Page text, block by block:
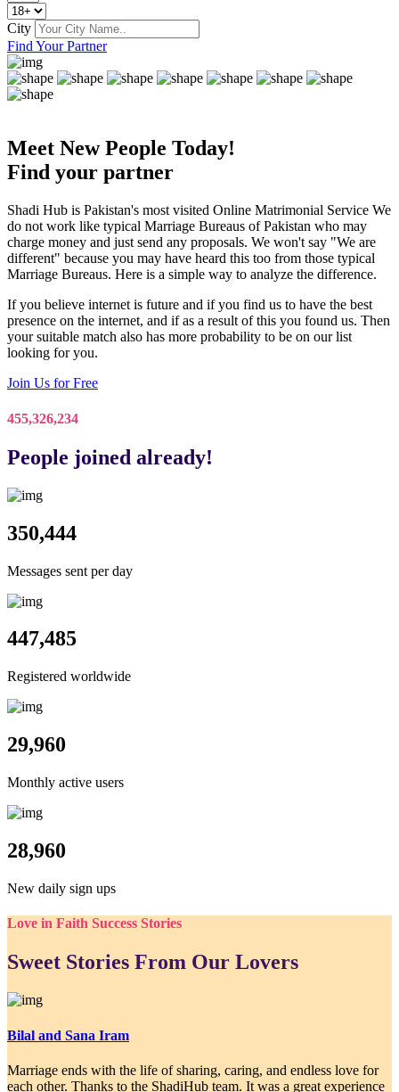
City
Find Your Partner
Meet New People Today!
Find your partner
Shadi Hub is Pakistan's most visited Online Matrimonial Service We
do not work like typical Marriage Bureaus of Pakistan who may
charge money and just send any proposals. We won't say "We are
different" because you may have heard this too from those typical
Marriage Bureaus. Here is a simple way to analyze the difference.
If you believe internet is future and if you find us to have the best
presence on the internet, and if as a result of this you found us. Then
your suitable match also has more probability to be on our list
looking for you.
Join Us for Free
455,326,234
People joined already!
350,444
Messages sent per day
447,485
Registered worldwide
29,960
Monthly active users
28,960
New daily sign ups
Love in Faith Success Stories
Sweet Stories From Our Lovers
Bilal and Sana Iram
Marriage ends with the life of sharing, caring, and endless love for
each other. Thanks to the ShadiHub team. It was a great experience